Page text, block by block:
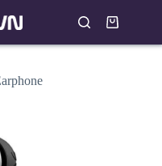
Shopping
cart